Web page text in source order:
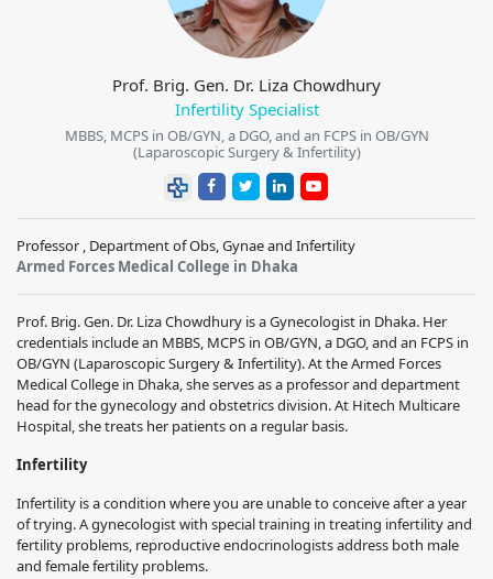
Prof. Brig. Gen. Dr. Liza Chowdhury
Infertility Specialist
MBBS, MCPS in OB/GYN, a DGO, and an FCPS in OB/GYN
(Laparoscopic Surgery & Infertility)
Professor , Department of Obs, Gynae and Infertility
Armed Forces Medical College in Dhaka
Prof. Brig. Gen. Dr. Liza Chowdhury is a Gynecologist in Dhaka. Her
credentials include an MBBS, MCPS in OB/GYN, a DGO, and an FCPS in
OB/GYN (Laparoscopic Surgery & Infertility). At the Armed Forces
Medical College in Dhaka, she serves as a professor and department
head for the gynecology and obstetrics division. At Hitech Multicare
Hospital, she treats her patients on a regular basis.
Infertility
Infertility is a condition where you are unable to conceive after a year
of trying. A gynecologist with special training in treating infertility and
fertility problems, reproductive endocrinologists address both male
and female fertility problems.